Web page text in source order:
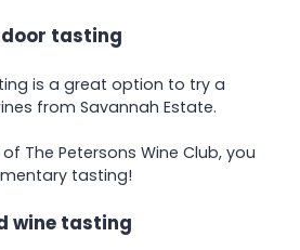
tasting
is a great option to try a
from Savannah Estate.
The Petersons Wine Club, you
tasting!
wine tasting